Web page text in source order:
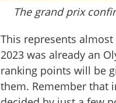
The grand prix
This represents
2023 was already an
ranking points will be
them. Remember that